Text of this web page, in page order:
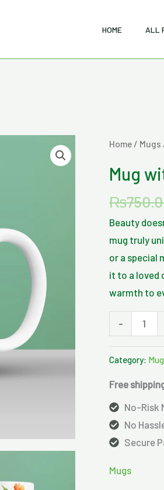
HOME ALL
Home / Mugs
Mug
₨
Beauty
mug truly
or a special
it to a loved
warmth to
-
Mug
Floral
Watercolor
quantity
Category:
Free
No-Risk
No
Secure
Mugs